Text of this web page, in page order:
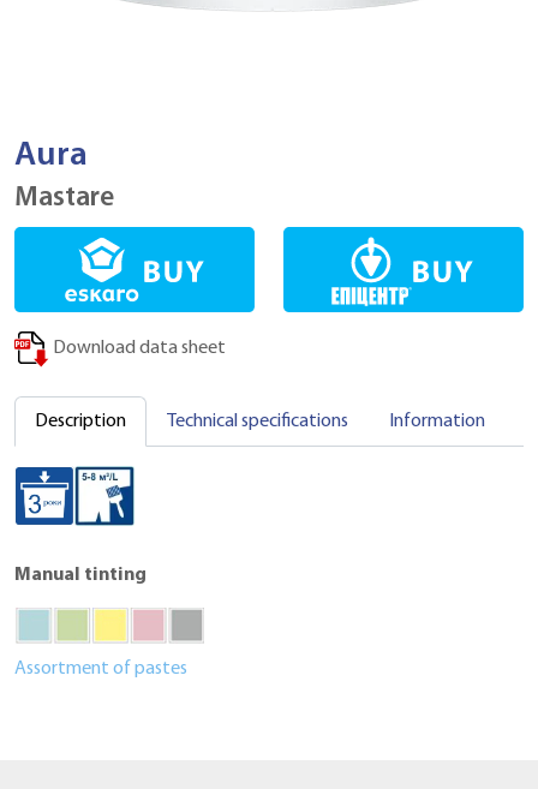
Aura
Mastare
Download data sheet
Description Technical specifications Information
Manual tinting
Assortment of pastes